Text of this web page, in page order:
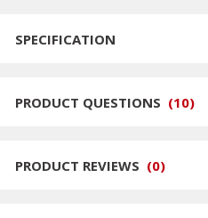
SPECIFICATION
PRODUCT QUESTIONS (10)
PRODUCT REVIEWS (0)